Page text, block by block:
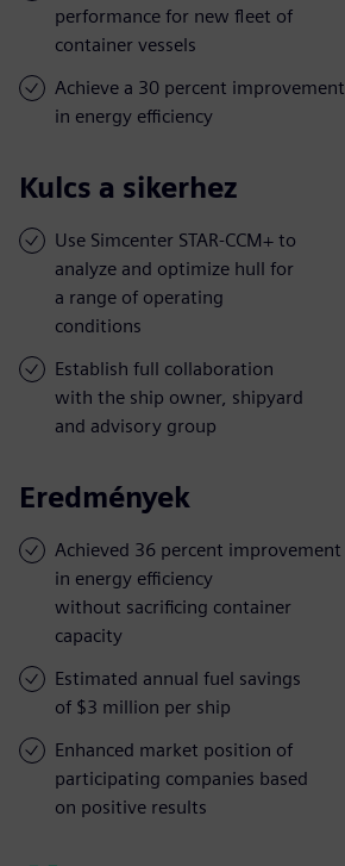
performance for new fleet of
container vessels
Achieve a 30 percent improvement
in energy efficiency
Kulcs a sikerhez
Use Simcenter STAR-CCM+ to
analyze and optimize hull for
a range of operating
conditions
Establish full collaboration
with the ship owner, shipyard
and advisory group
Eredmények
Achieved 36 percent improvement
in energy efficiency
without sacrificing container
capacity
Estimated annual fuel savings
of $3 million per ship
Enhanced market position of
participating companies based
on positive results